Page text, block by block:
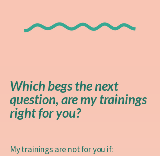
Which begs the next
question, are my trainings
right for you?
My trainings are not for you if: